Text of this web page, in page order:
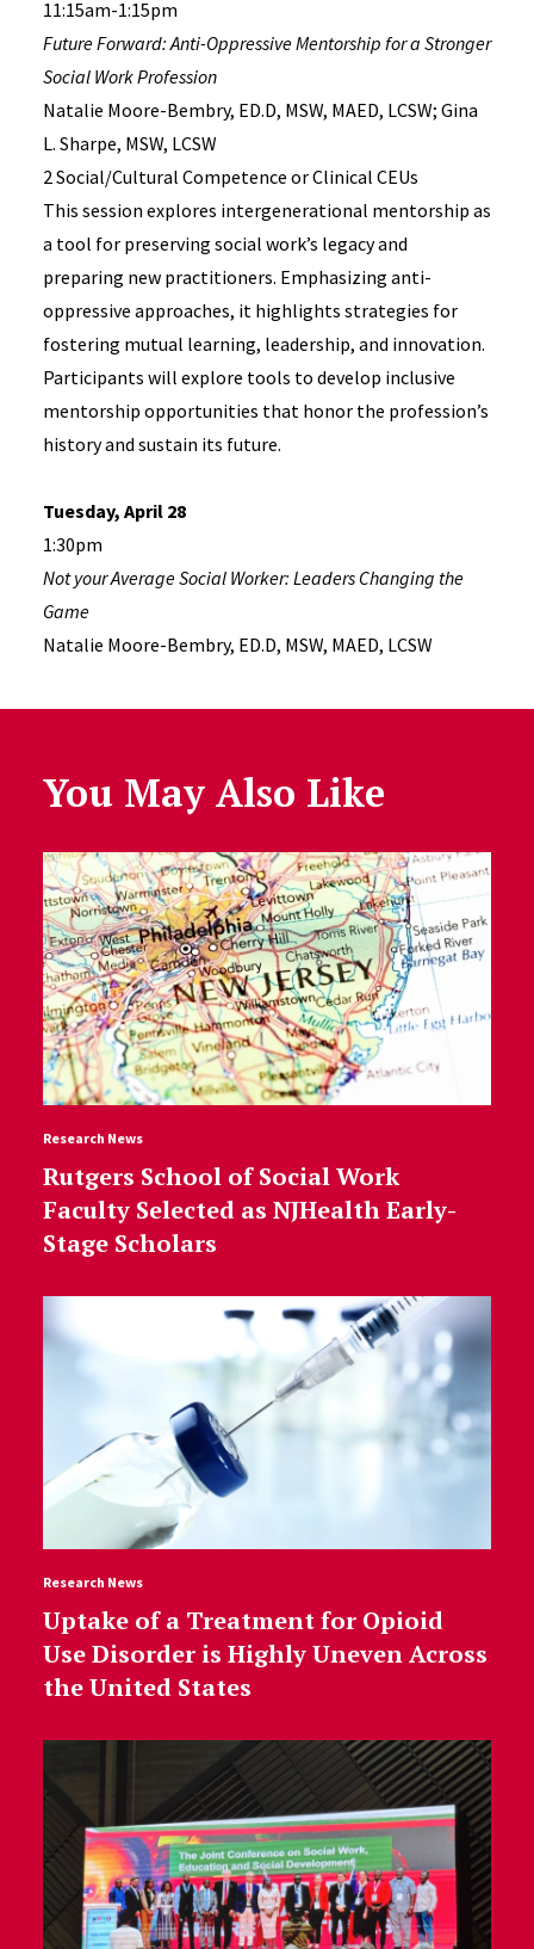
11:15am-1:15pm
Future Forward: Anti-Oppressive Mentorship for a Stronger
Social Work Profession
Natalie Moore-Bembry, ED.D, MSW, MAED, LCSW; Gina
L. Sharpe, MSW, LCSW
2 Social/Cultural Competence or Clinical CEUs
This session explores intergenerational mentorship as
a tool for preserving social work’s legacy and
preparing new practitioners. Emphasizing anti-
oppressive approaches, it highlights strategies for
fostering mutual learning, leadership, and innovation.
Participants will explore tools to develop inclusive
mentorship opportunities that honor the profession’s
history and sustain its future.
Tuesday, April 28
1:30pm
Not your Average Social Worker: Leaders Changing the
Game
Natalie Moore-Bembry, ED.D, MSW, MAED, LCSW
You May Also Like
Research News
Rutgers School of Social Work
Faculty Selected as NJHealth Early-
Stage Scholars
Research News
Uptake of a Treatment for Opioid
Use Disorder is Highly Uneven Across
the United States